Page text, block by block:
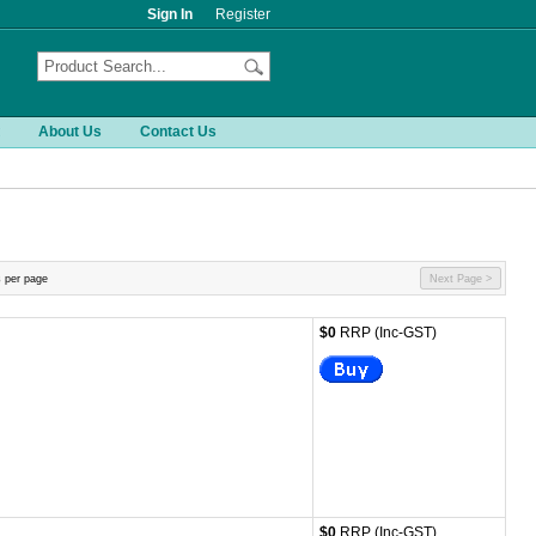
Sign In Register
About Us Contact Us
per page Next Page >
$0 RRP (Inc-GST)
$0 RRP (Inc-GST)